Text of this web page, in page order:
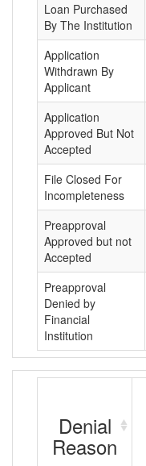
Loan Purchased
By The Institution
Application
Withdrawn By
Applicant
Application
Approved But Not
Accepted
File Closed For
Incompleteness
Preapproval
Approved but not
Accepted
Preapproval
Denied by
Financial
Institution
Denial
Reason